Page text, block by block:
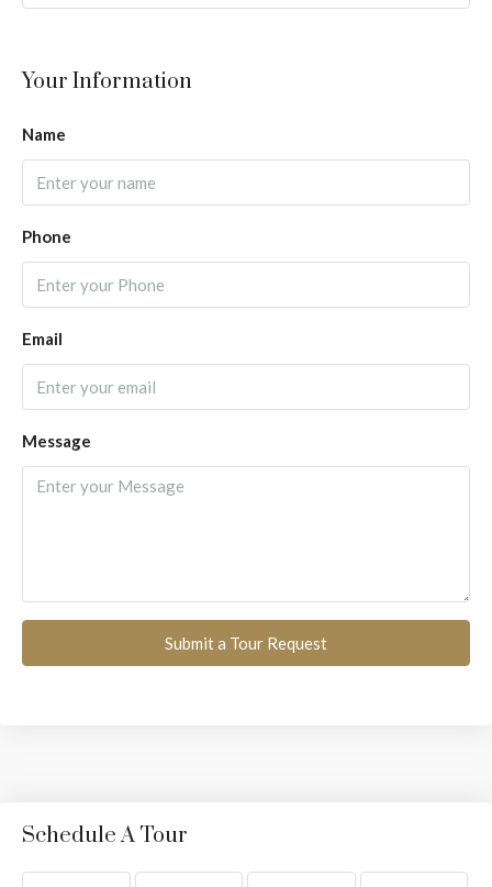
Your Information
Name
Phone
Email
Message
Submit a Tour Request
Schedule A Tour